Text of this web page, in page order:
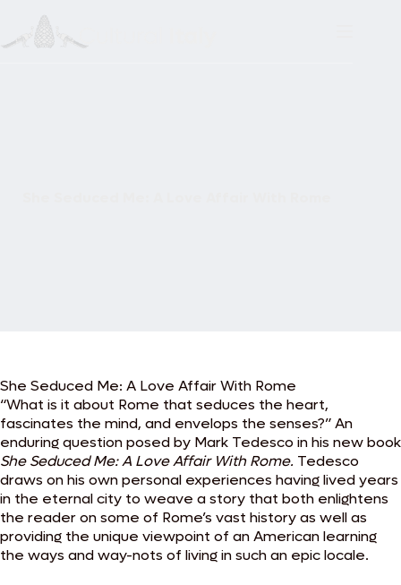
content
She Seduced Me: A Love Affair With Rome
“What is it about Rome that seduces the heart,
fascinates the mind, and envelops the senses?” An
enduring question posed by Mark Tedesco in his new book
She Seduced Me: A Love Affair With Rome. Tedesco
draws on his own personal experiences having lived years
in the eternal city to weave a story that both enlightens
the reader on some of Rome’s vast history as well as
providing the unique viewpoint of an American learning
the ways and way-nots of living in such an epic locale.